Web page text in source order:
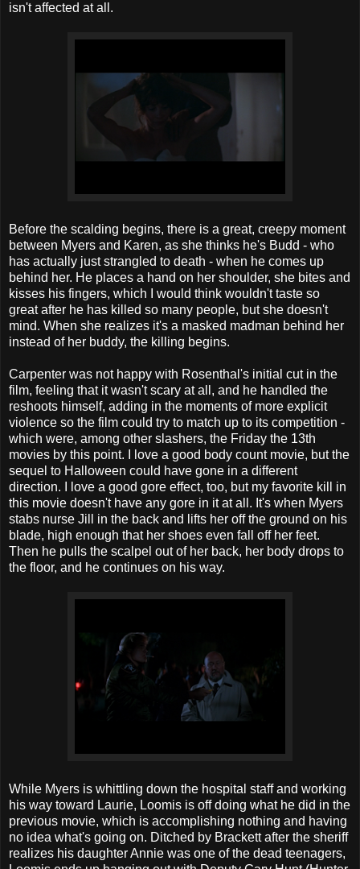
isn't affected at all.
Before the scalding begins, there is a great, creepy moment
between Myers and Karen, as she thinks he's Budd - who
has actually just strangled to death - when he comes up
behind her. He places a hand on her shoulder, she bites and
kisses his fingers, which I would think wouldn't taste so
great after he has killed so many people, but she doesn't
mind. When she realizes it's a masked madman behind her
instead of her buddy, the killing begins.
Carpenter was not happy with Rosenthal's initial cut in the
film, feeling that it wasn't scary at all, and he handled the
reshoots himself, adding in the moments of more explicit
violence so the film could try to match up to its competition -
which were, among other slashers, the Friday the 13th
movies by this point. I love a good body count movie, but the
sequel to Halloween could have gone in a different
direction. I love a good gore effect, too, but my favorite kill in
this movie doesn't have any gore in it at all. It's when Myers
stabs nurse Jill in the back and lifts her off the ground on his
blade, high enough that her shoes even fall off her feet.
Then he pulls the scalpel out of her back, her body drops to
the floor, and he continues on his way.
While Myers is whittling down the hospital staff and working
his way toward Laurie, Loomis is off doing what he did in the
previous movie, which is accomplishing nothing and having
no idea what's going on. Ditched by Brackett after the sheriff
realizes his daughter Annie was one of the dead teenagers,